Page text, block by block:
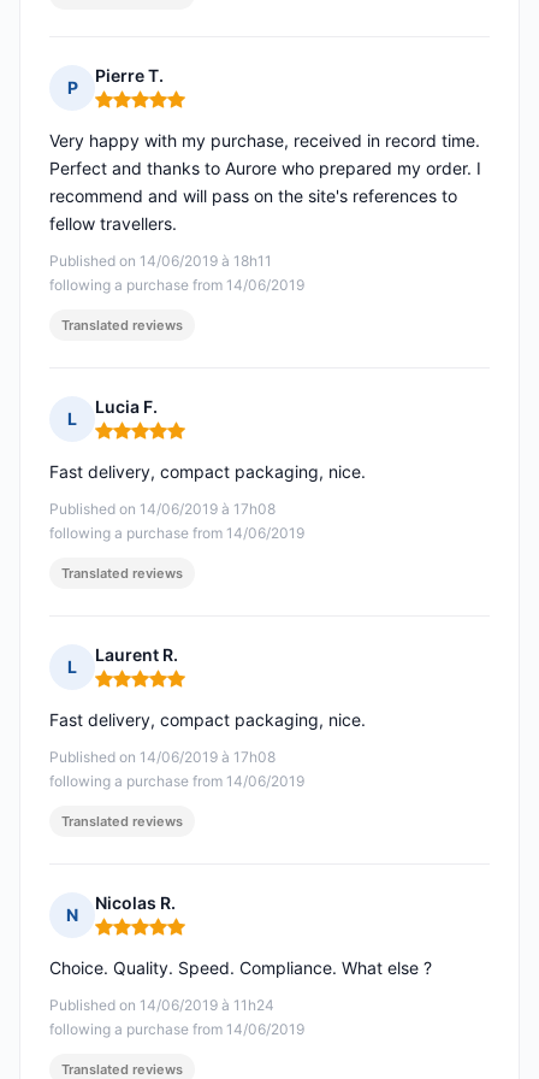
P
Pierre T.
Rating: 5 out of 5
Published on 14/06/2019 à 18h11
following a purchase from 14/06/2019
Very happy with my purchase, received in record time.
Perfect and thanks to Aurore who prepared my order. I
recommend and will pass on the site's references to
fellow travellers.
Translated reviews
L
Lucia F.
Rating: 5 out of 5
Published on 14/06/2019 à 17h08
following a purchase from 14/06/2019
Fast delivery, compact packaging, nice.
Translated reviews
L
Laurent R.
Rating: 5 out of 5
Published on 14/06/2019 à 17h08
following a purchase from 14/06/2019
Fast delivery, compact packaging, nice.
Translated reviews
N
Nicolas R.
Rating: 5 out of 5
Published on 14/06/2019 à 11h24
following a purchase from 14/06/2019
Choice. Quality. Speed. Compliance. What else ?
Translated reviews